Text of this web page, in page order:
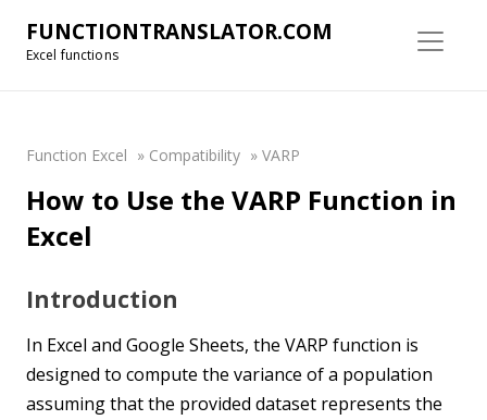
FUNCTIONTRANSLATOR.COM
Excel functions
Function Excel » Compatibility » VARP
How to Use the VARP Function in
Excel
Introduction
In Excel and Google Sheets, the VARP function is
designed to compute the variance of a population
assuming that the provided dataset represents the